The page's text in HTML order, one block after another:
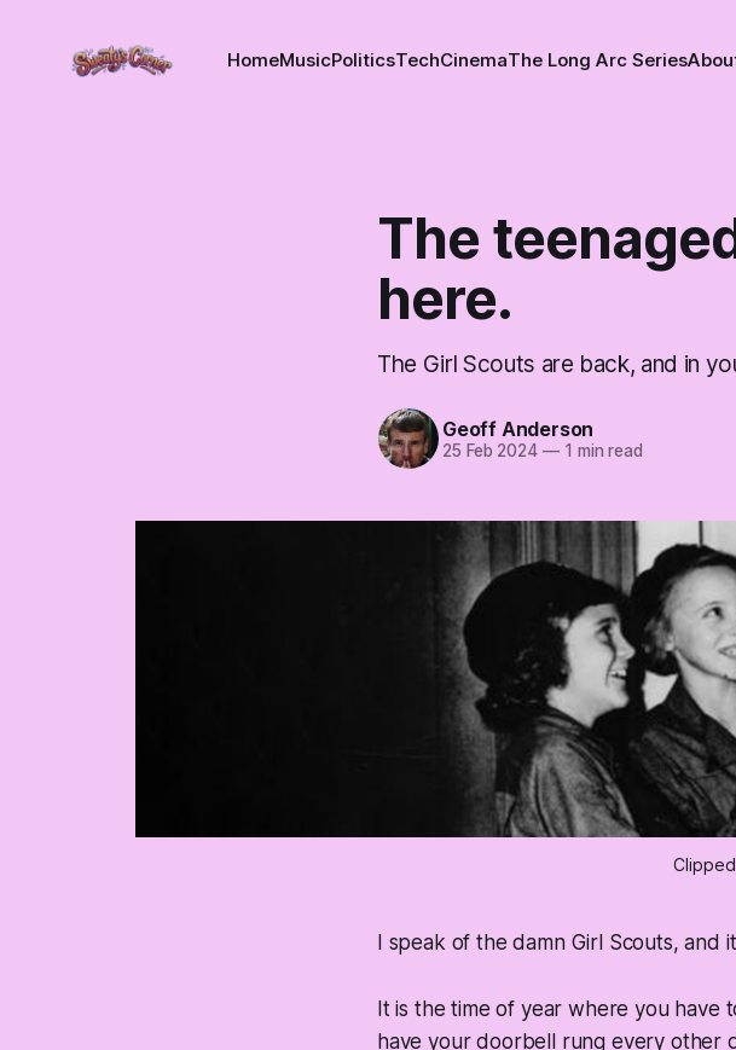
HomeMusicPoliticsTechCinemaThe Long Arc Series
The
here.
The Girl Scouts are back, and in
Geoff Anderson
25 Feb 2024 —1 min read
I speak of the damn Girl Scouts, and
It is the time of year where you
have your doorbell rung every other